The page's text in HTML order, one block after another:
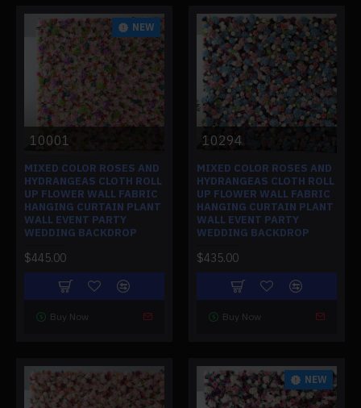
NEW
10001
MIXED COLOR ROSES AND
HYDRANGEAS CLOTH ROLL
UP FLOWER WALL FABRIC
HANGING CURTAIN PLANT
WALL EVENT PARTY
WEDDING BACKDROP
$445.00
Buy Now
10294
MIXED COLOR ROSES AND
HYDRANGEAS CLOTH ROLL
UP FLOWER WALL FABRIC
HANGING CURTAIN PLANT
WALL EVENT PARTY
WEDDING BACKDROP
$435.00
Buy Now
NEW